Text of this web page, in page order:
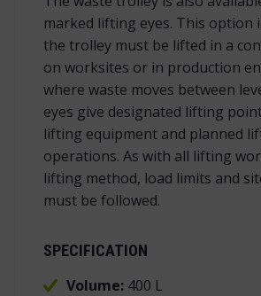
marked lifting eyes. This option
the trolley must be lifted in a
on worksites or in production
where waste moves between
eyes give designated lifting
lifting equipment and planned
operations. As with all lifting
lifting method, load limits and
must be followed.
SPECIFICATION
Volume:400 L